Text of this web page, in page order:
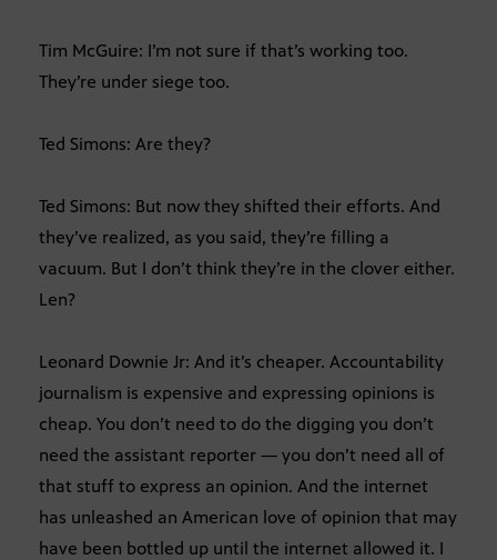
Tim McGuire: I’m not sure if that’s working too.
They’re under siege too.
Ted Simons: Are they?
Ted Simons: But now they shifted their efforts. And
they’ve realized, as you said, they’re filling a
vacuum. But I don’t think they’re in the clover either.
Len?
Leonard Downie Jr: And it’s cheaper. Accountability
journalism is expensive and expressing opinions is
cheap. You don’t need to do the digging you don’t
need the assistant reporter — you don’t need all of
that stuff to express an opinion. And the internet
has unleashed an American love of opinion that may
have been bottled up until the internet allowed it. I